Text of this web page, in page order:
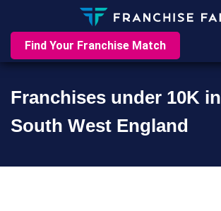
Find Your Franchise Match
Franchises under 10K in
South West England